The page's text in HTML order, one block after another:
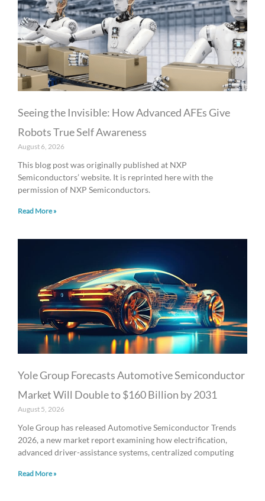
Seeing the Invisible: How Advanced AFEs Give
Robots True Self Awareness
August 6, 2026
This blog post was originally published at NXP
Semiconductors’ website. It is reprinted here with the
permission of NXP Semiconductors.
Read More »
Yole Group Forecasts Automotive Semiconductor
Market Will Double to $160 Billion by 2031
August 5, 2026
Yole Group has released Automotive Semiconductor Trends
2026, a new market report examining how electrification,
advanced driver-assistance systems, centralized computing
Read More »